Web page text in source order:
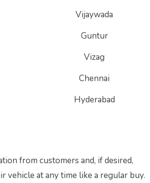
Vijaywada
Guntur
Vizag
Chennai
Hyderabad
from customers and, if desired,
at any time like a regular buy.